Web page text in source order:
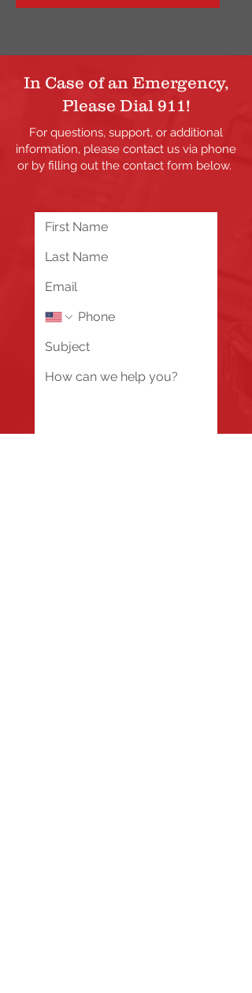
In Case of an Emergency,
Please Dial 911!
For questions, support, or additional
information, please contact us via phone
or by filling out the contact form below.